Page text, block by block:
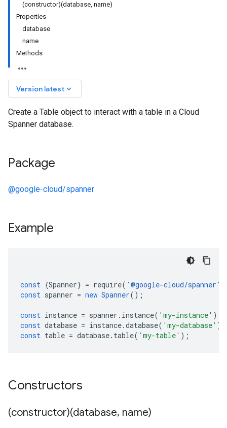
(constructor)(database, name)
Properties
database
name
Methods
Version latest keyboard_arrow_down
Create a Table object to interact with a table in a Cloud
Spanner database.
Package
@google-cloud/spanner
Example
const {Spanner} = require( ' @google-cloud/spanner '
const spanner = new Spanner();
const instance = spanner . instance( 'my-instance' );
const database = instance.database( 'my-database' );
const table = database. table( 'my-table' );
Constructors
(constructor)(database, name)